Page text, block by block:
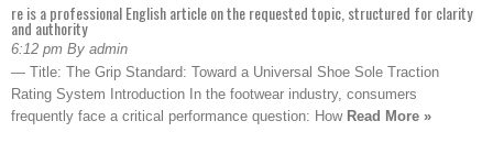
re is a professional English article on the requested topic, structured for clarity
and authority
6:12 pm By admin
— Title: The Grip Standard: Toward a Universal Shoe Sole Traction
Rating System Introduction In the footwear industry, consumers
frequently face a critical performance question: How Read More »